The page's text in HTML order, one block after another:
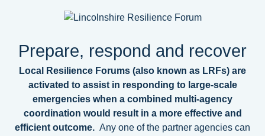
Prepare, respond and recover
Local Resilience Forums (also known as LRFs) are
activated to assist in responding to large-scale
emergencies when a combined multi-agency
coordination would result in a more effective and
efficient outcome. Any one of the partner agencies can